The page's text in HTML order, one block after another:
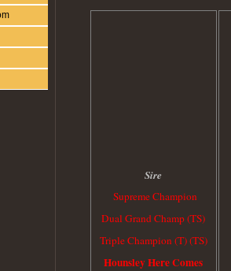
Sire
Supreme Champion
Dual Grand Champ (TS)
Triple Champion (T) (TS)
Hounsley Here Comes